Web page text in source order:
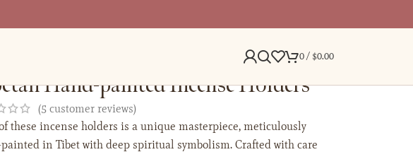
0/ $0.00
Hand-painted Incense Holders
(5customer reviews)
these incense holders is a unique masterpiece, meticulously
in Tibet with deep spiritual symbolism. Crafted with care